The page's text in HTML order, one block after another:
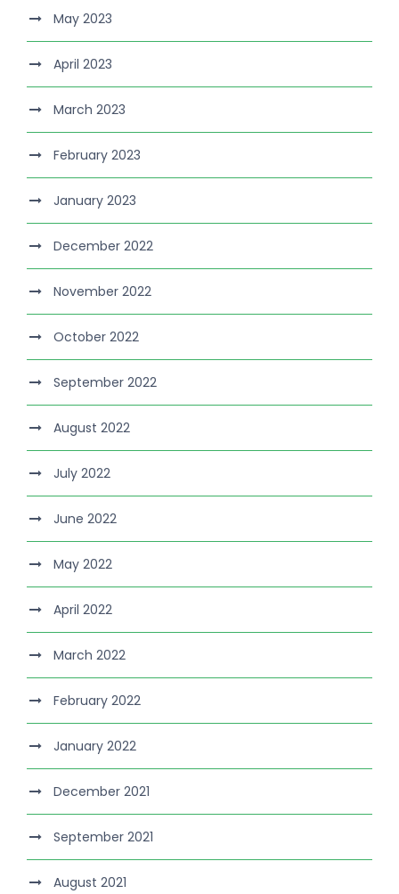
May 2023
April 2023
March 2023
February 2023
January 2023
December 2022
November 2022
October 2022
September 2022
August 2022
July 2022
June 2022
May 2022
April 2022
March 2022
February 2022
January 2022
December 2021
September 2021
August 2021